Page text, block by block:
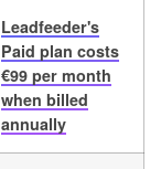
Leadfeeder's
Paid plan costs
€99 per month
when billed
annually